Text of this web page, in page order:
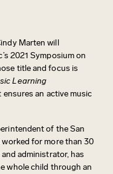
Marten will
2021 Symposium on
title and focus is
Learning
an active music
of the San
for more than 30
administrator, has
whole child through an